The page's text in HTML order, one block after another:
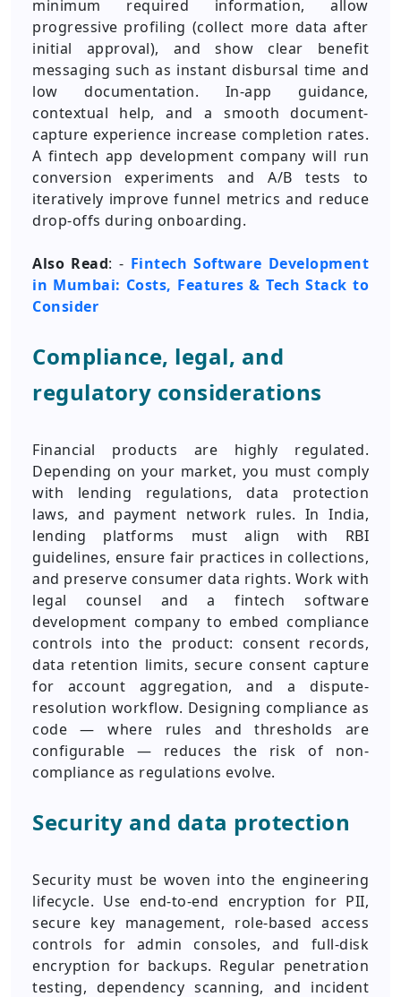
minimum required information, allow
progressive profiling (collect more data after
initial approval), and show clear benefit
messaging such as instant disbursal time and
low documentation. In-app guidance,
contextual help, and a smooth document-
capture experience increase completion rates.
A fintech app development company will run
conversion experiments and A/B tests to
iteratively improve funnel metrics and reduce
drop-offs during onboarding.
Also Read: - Fintech Software Development
in Mumbai: Costs, Features & Tech Stack to
Consider
Compliance, legal, and
regulatory considerations
Financial products are highly regulated.
Depending on your market, you must comply
with lending regulations, data protection
laws, and payment network rules. In India,
lending platforms must align with RBI
guidelines, ensure fair practices in collections,
and preserve consumer data rights. Work with
legal counsel and a fintech software
development company to embed compliance
controls into the product: consent records,
data retention limits, secure consent capture
for account aggregation, and a dispute-
resolution workflow. Designing compliance as
code — where rules and thresholds are
configurable — reduces the risk of non-
compliance as regulations evolve.
Security and data protection
Security must be woven into the engineering
lifecycle. Use end-to-end encryption for PII,
secure key management, role-based access
controls for admin consoles, and full-disk
encryption for backups. Regular penetration
testing, dependency scanning, and incident